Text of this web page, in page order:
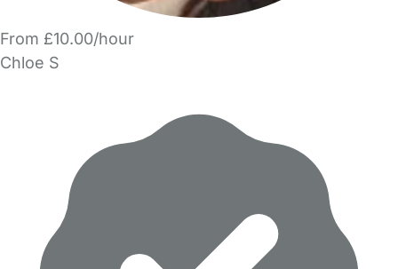
From £10.00/hour
Chloe S